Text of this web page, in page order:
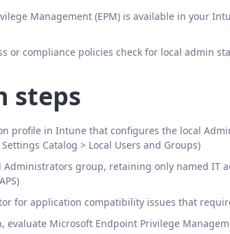
Management (EPM) is available in your
or compliance policies check for local admin
steps
profile in Intune that configures the local
Catalog > Local Users and Groups)
Administrators group, retaining only named IT
for application compatibility issues that
Microsoft Endpoint Privilege